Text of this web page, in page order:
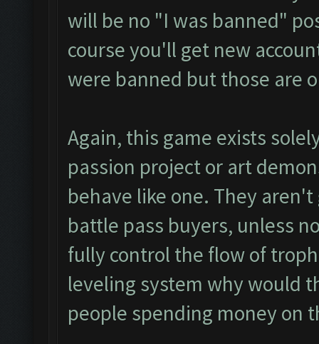
will be no "I was banned"
course you'll get new
were banned but those are
Again, this game exists
passion project or art
behave like one. They
battle pass buyers, unless
fully control the flow of
leveling system why would
people spending money on